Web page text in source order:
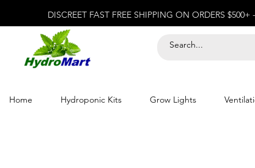
DISCREET FAST FREE SHIPPING ON ORDERS
Home Hydroponic Kits Grow Lights